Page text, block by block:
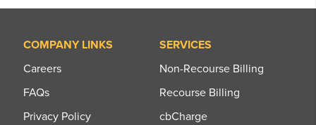
COMPANY LINKS
Careers
FAQs
Privacy Policy
SERVICES
Non-Recourse Billing
Recourse Billing
cbCharge